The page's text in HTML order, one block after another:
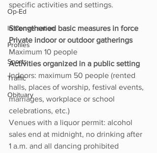
Op-Ed
In Conversation
Profiles
Sports
Traffic
Obituary
specific activities and settings.
Strengthened basic measures in force
Private indoor or outdoor gatherings
Maximum 10 people
Activities organized in a public setting
Indoors: maximum 50 people (rented
halls, places of worship, festival events,
marriages, workplace or school
celebrations, etc.)
Venues with a liquor permit: alcohol
sales end at midnight, no drinking after
1 a.m. and all dancing prohibited